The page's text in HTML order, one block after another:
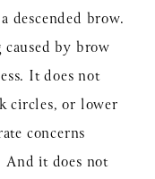
descended brow.
by brow
It does not
circles, or lower
concerns
And it does not